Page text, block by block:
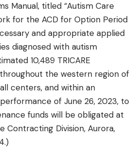
Manual, titled “Autism Care
for the ACD for Option Period
and appropriate applied
diagnosed with autism
10,489 TRICARE
the western region of
centers, and within an
of June 26, 2023, to
funds will be obligated at
Contracting Division, Aurora,